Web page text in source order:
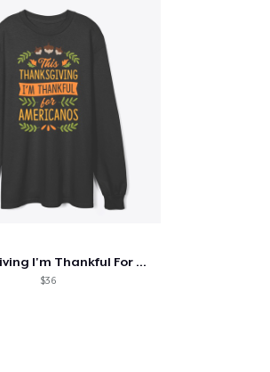
Thanksgiving I'm Thankful For Americanos
$36